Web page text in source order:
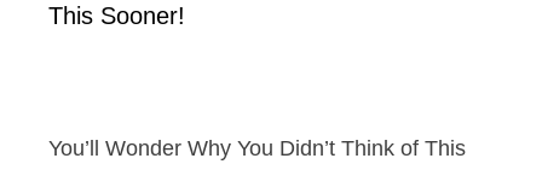
This Sooner!
You’ll Wonder Why You Didn’t Think of This